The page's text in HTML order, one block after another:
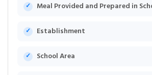
Meal Provided and Prepared in
Establishment
School Area